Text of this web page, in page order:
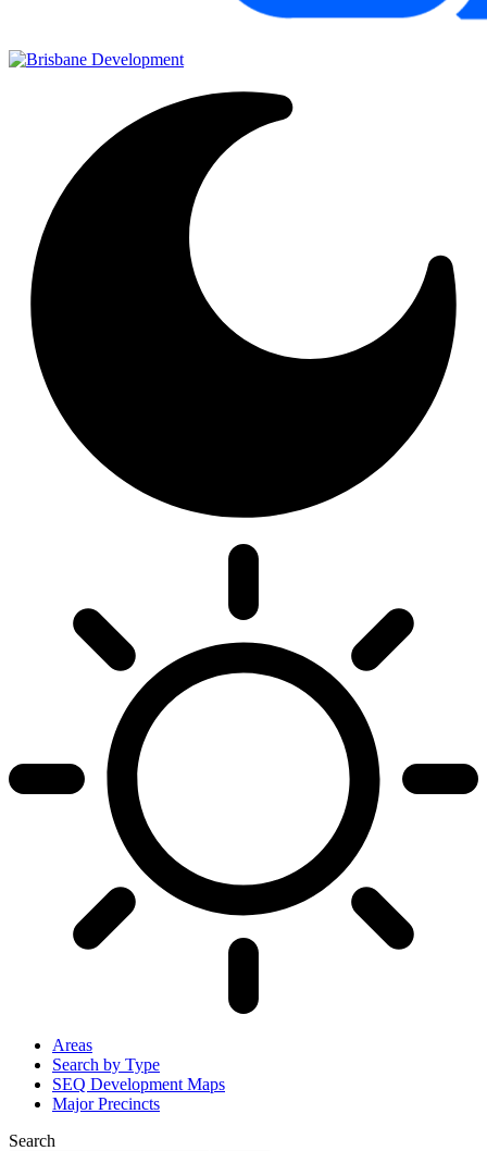
Areas
Search by Type
SEQ Development Maps
Major Precincts
Search